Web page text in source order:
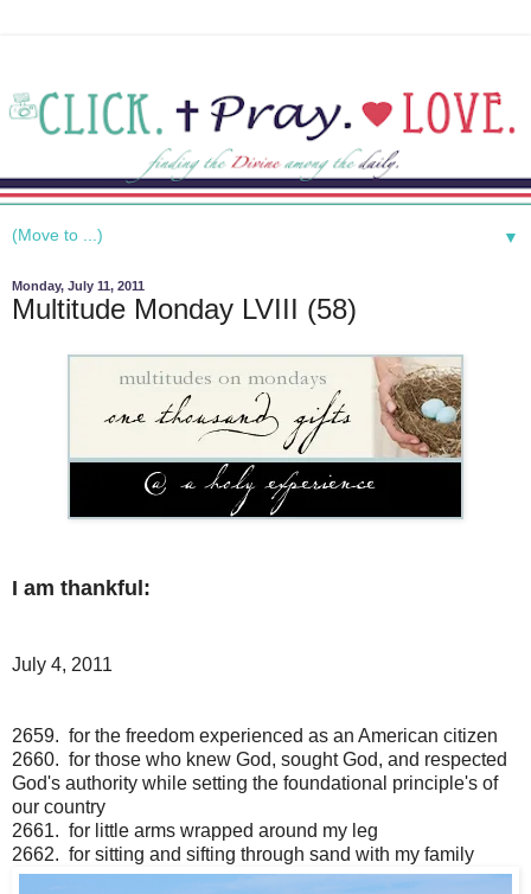
▼
Monday, July 11, 2011
Multitude Monday LVIII (58)
I am thankful:
July 4, 2011
2659. for the freedom experienced as an American citizen
2660. for those who knew God, sought God, and respected
God's authority while setting the foundational principle's of
our country
2661. for little arms wrapped around my leg
2662. for sitting and sifting through sand with my family